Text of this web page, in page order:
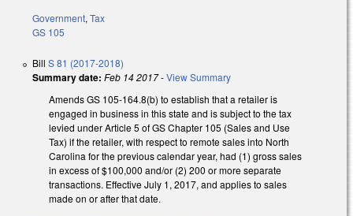
Government, Tax
GS 105
Bill S 81 (2017-2018)
Summary date: Feb 14 2017-View Summary
Amends GS 105-164.8(b) to establish that a retailer is
engaged in business in this state and is subject to the tax
levied under Article 5 of GS Chapter 105 (Sales and Use
Tax) if the retailer, with respect to remote sales into North
Carolina for the previous calendar year, had (1) gross sales
in excess of $100,000 and/or (2) 200 or more separate
transactions. Effective July 1, 2017, and applies to sales
made on or after that date.